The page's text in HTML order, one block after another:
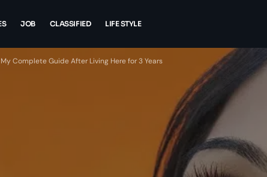
JOB CLASSIFIED LIFE STYLE
Complete Guide After Living Here for 3 Years